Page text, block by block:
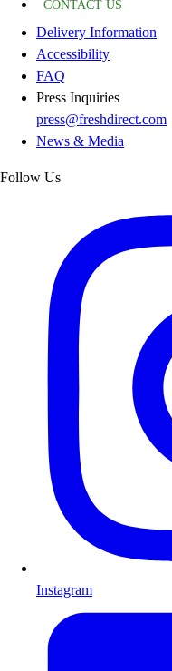
CONTACT US
Delivery Information
Accessibility
FAQ
Press Inquiries
press@freshdirect.com
News & Media
Follow Us
Instagram